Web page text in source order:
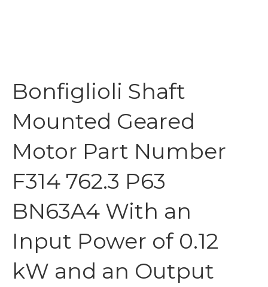
Bonfiglioli Shaft
Mounted Geared
Motor Part Number
F314 762.3 P63
BN63A4 With an
Input Power of 0.12
kW and an Output